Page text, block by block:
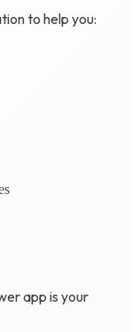
to help you:
app is your